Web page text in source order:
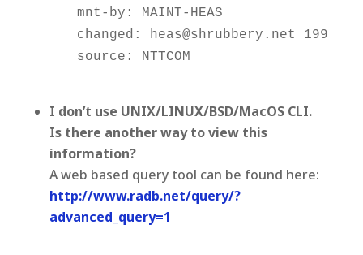
    mnt-by: MAINT-HEAS
changed: heas@shrubbery.net
I don’t use UNIX/LINUX/BSD/MacOS CLI.
Is there another way to view this
information?
A web based query tool can be found here:
http://www.radb.net/query/?
advanced_query=1